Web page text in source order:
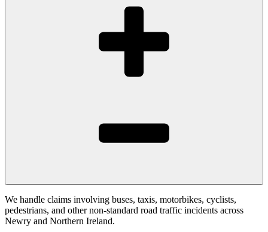
We handle claims involving buses, taxis, motorbikes, cyclists,
pedestrians, and other non-standard road traffic incidents across
Newry and Northern Ireland.